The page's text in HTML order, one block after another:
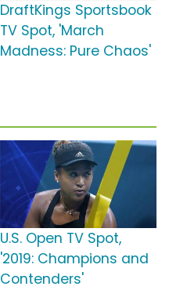
DraftKings Sportsbook
TV Spot, 'March
Madness: Pure Chaos'
U.S. Open TV Spot,
'2019: Champions and
Contenders'